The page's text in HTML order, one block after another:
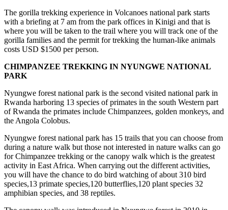
The gorilla trekking experience in Volcanoes national park starts
with a briefing at 7 am from the park offices in Kinigi and that is
where you will be taken to the trail where you will track one of the
gorilla families and the permit for trekking the human-like animals
costs USD $1500 per person.
CHIMPANZEE TREKKING IN NYUNGWE NATIONAL
PARK
Nyungwe forest national park is the second visited national park in
Rwanda harboring 13 species of primates in the south Western part
of Rwanda the primates include Chimpanzees, golden monkeys, and
the Angola Colobus.
Nyungwe forest national park has 15 trails that you can choose from
during a nature walk but those not interested in nature walks can go
for Chimpanzee trekking or the canopy walk which is the greatest
activity in East Africa. When carrying out the different activities,
you will have the chance to do bird watching of about 310 bird
species,13 primate species,120 butterflies,120 plant species 32
amphibian species, and 38 reptiles.